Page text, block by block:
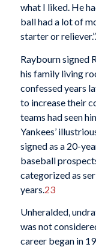
what I liked. He
ball had a lot of
starter or reliever.”.
Raybourn signed
his family living
confessed years
to increase their
teams had seen
Yankees’
signed as a 20-
baseball
categorized as
years. 23
Unheralded,
was not
career began in